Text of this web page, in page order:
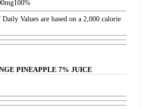
mg100%
Values are based on a 2,000 calorie
PINEAPPLE 7% JUICE